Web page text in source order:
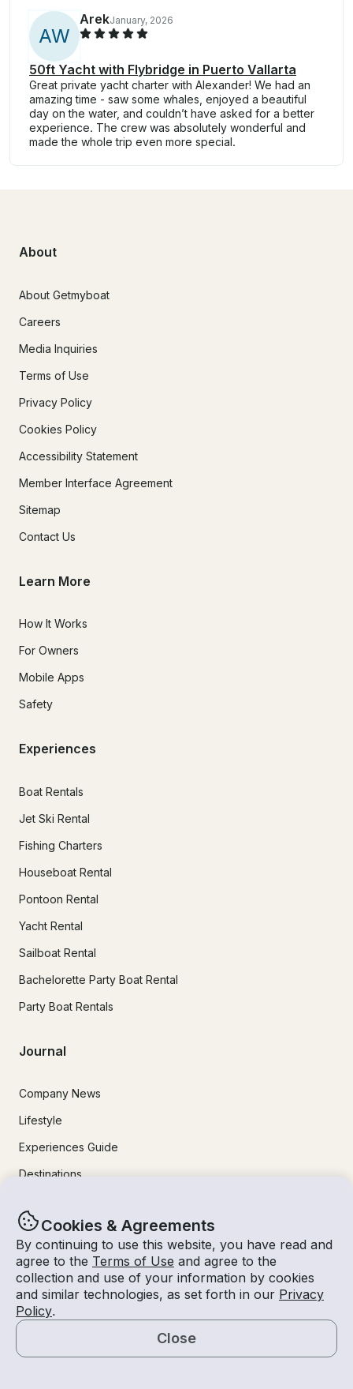
Cookies & Agreements
By continuing to use this website, you have read and
agree to the Terms of Use and agree to the
collection and use of your information by cookies
and similar technologies, as set forth in our Privacy
Policy.
Close
Map
AW
ArekJanuary, 2026
50ft Yacht with Flybridge in Puerto Vallarta
Great private yacht charter with Alexander! We had an
amazing time - saw some whales, enjoyed a beautiful
day on the water, and couldn’t have asked for a better
experience. The crew was absolutely wonderful and
made the whole trip even more special.
About
About Getmyboat
Careers
Media Inquiries
Terms of Use
Privacy Policy
Cookies Policy
Accessibility Statement
Member Interface Agreement
Sitemap
Contact Us
Learn More
How It Works
For Owners
Mobile Apps
Safety
Experiences
Boat Rentals
Jet Ski Rental
Fishing Charters
Houseboat Rental
Pontoon Rental
Yacht Rental
Sailboat Rental
Bachelorette Party Boat Rental
Party Boat Rentals
Journal
Company News
Lifestyle
Experiences Guide
Destinations
Popular Destinations
Miami
Lake Lanier